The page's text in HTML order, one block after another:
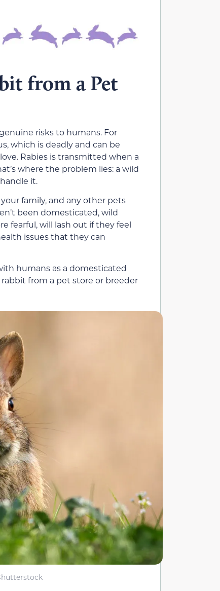
from a Pet
risks to humans. For
which is deadly and can be
Rabies is transmitted when a
where the problem lies: a wild
it.
family, and any other pets
been domesticated, wild
fearful, will lash out if they feel
issues that they can
humans as a domesticated
from a pet store or breeder